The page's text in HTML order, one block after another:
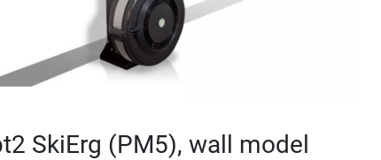
SkiErg (PM5), wall model